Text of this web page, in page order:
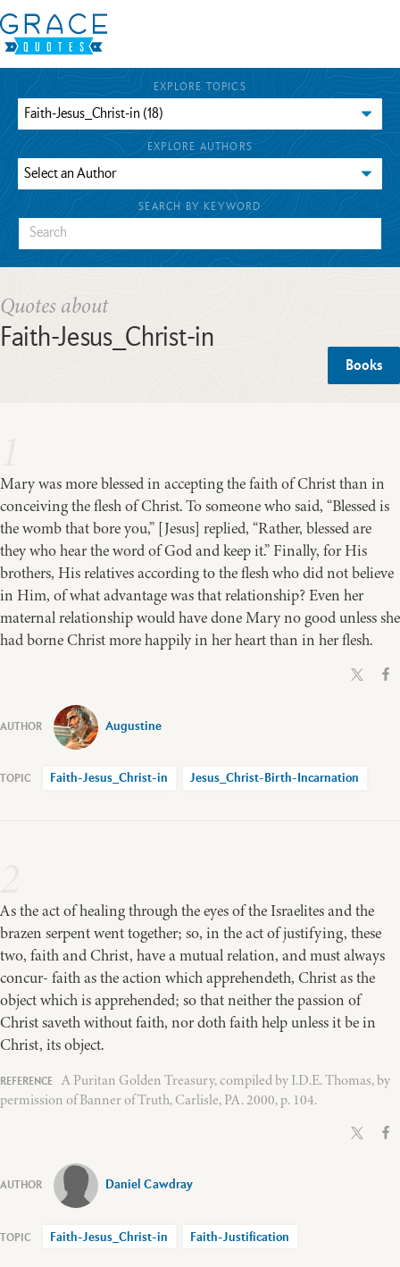
EXPLORE TOPICS
EXPLORE AUTHORS
SEARCH BY KEYWORD
Quotes about
Faith-Jesus_Christ-in
Books
Mary was more blessed in accepting the faith of Christ than in
conceiving the flesh of Christ. To someone who said, “Blessed is
the womb that bore you,” [Jesus] replied, “Rather, blessed are
they who hear the word of God and keep it.” Finally, for His
brothers, His relatives according to the flesh who did not believe
in Him, of what advantage was that relationship? Even her
maternal relationship would have done Mary no good unless she
had borne Christ more happily in her heart than in her flesh.
Augustine
Faith-Jesus_Christ-in Jesus_Christ-Birth-Incarnation
As the act of healing through the eyes of the Israelites and the
brazen serpent went together; so, in the act of justifying, these
two, faith and Christ, have a mutual relation, and must always
concur- faith as the action which apprehendeth, Christ as the
object which is apprehended; so that neither the passion of
Christ saveth without faith, nor doth faith help unless it be in
Christ, its object.
A Puritan Golden Treasury, compiled by I.D.E. Thomas, by
permission of Banner of Truth, Carlisle, PA. 2000, p. 104.
Daniel Cawdray
Faith-Jesus_Christ-in Faith-Justification